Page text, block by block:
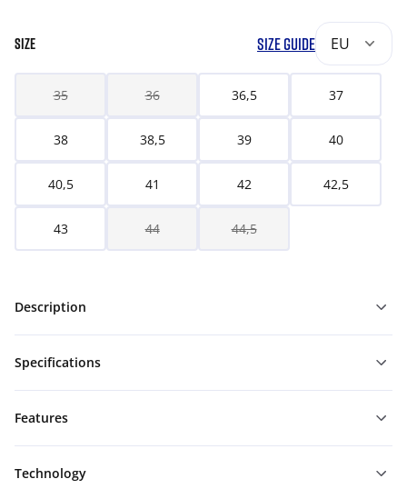
SIZE SIZE GUIDE EU
35 36 36,5 37
38 38,5 39 40
40,5 41 42 42,5
43 44 44,5
Description
Specifications
Features
Technology